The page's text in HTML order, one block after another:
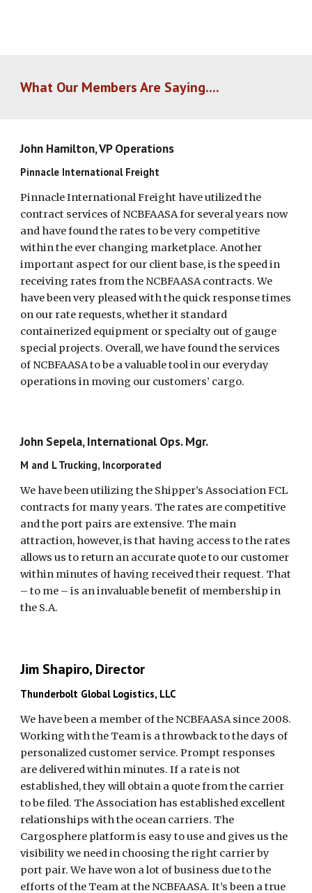
What Our Members Are Saying....
John Hamilton, VP Operations
Pinnacle International Freight
Pinnacle International Freight have utilized the
contract services of NCBFAASA for several years now
and have found the rates to be very competitive
within the ever changing marketplace. Another
important aspect for our client base, is the speed in
receiving rates from the NCBFAASA contracts. We
have been very pleased with the quick response times
on our rate requests, whether it standard
containerized equipment or specialty out of gauge
special projects. Overall, we have found the services
of NCBFAASA to be a valuable tool in our everyday
operations in moving our customers’ cargo.
John Sepela, International Ops. Mgr.
M and L Trucking, Incorporated
We have been utilizing the Shipper’s Association FCL
contracts for many years. The rates are competitive
and the port pairs are extensive. The main
attraction, however, is that having access to the rates
allows us to return an accurate quote to our customer
within minutes of having received their request. That
– to me – is an invaluable benefit of membership in
the S.A.
Jim Shapiro, Director
Thunderbolt Global Logistics, LLC
We have been a member of the NCBFAASA since 2008.
Working with the Team is a throwback to the days of
personalized customer service. Prompt responses
are delivered within minutes. If a rate is not
established, they will obtain a quote from the carrier
to be filed. The Association has established excellent
relationships with the ocean carriers. The
Cargosphere platform is easy to use and gives us the
visibility we need in choosing the right carrier by
port pair. We have won a lot of business due to the
efforts of the Team at the NCBFAASA. It’s been a true